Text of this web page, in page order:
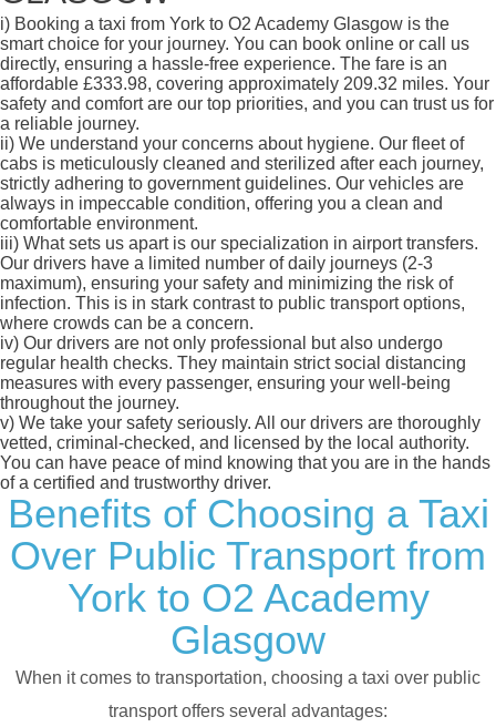
i) Booking a taxi from York to O2 Academy Glasgow is the
smart choice for your journey. You can book online or call us
directly, ensuring a hassle-free experience. The fare is an
affordable £333.98, covering approximately 209.32 miles. Your
safety and comfort are our top priorities, and you can trust us for
a reliable journey.
ii) We understand your concerns about hygiene. Our fleet of
cabs is meticulously cleaned and sterilized after each journey,
strictly adhering to government guidelines. Our vehicles are
always in impeccable condition, offering you a clean and
comfortable environment.
iii) What sets us apart is our specialization in airport transfers.
Our drivers have a limited number of daily journeys (2-3
maximum), ensuring your safety and minimizing the risk of
infection. This is in stark contrast to public transport options,
where crowds can be a concern.
iv) Our drivers are not only professional but also undergo
regular health checks. They maintain strict social distancing
measures with every passenger, ensuring your well-being
throughout the journey.
v) We take your safety seriously. All our drivers are thoroughly
vetted, criminal-checked, and licensed by the local authority.
You can have peace of mind knowing that you are in the hands
of a certified and trustworthy driver.
Benefits of Choosing a Taxi
Over Public Transport from
York to O2 Academy
Glasgow
When it comes to transportation, choosing a taxi over public
transport offers several advantages: